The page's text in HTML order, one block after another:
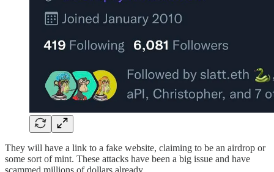
They will have a link to a fake website, claiming to be an airdrop or
some sort of mint. These attacks have been a big issue and have
scammed millions of dollars already.